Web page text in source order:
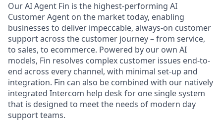
Our AI Agent Fin is the highest-performing AI
Customer Agent on the market today, enabling
businesses to deliver impeccable, always-on customer
support across the customer journey – from service,
to sales, to ecommerce. Powered by our own AI
models, Fin resolves complex customer issues end-to-
end across every channel, with minimal set-up and
integration. Fin can also be combined with our natively
integrated Intercom help desk for one single system
that is designed to meet the needs of modern day
support teams.